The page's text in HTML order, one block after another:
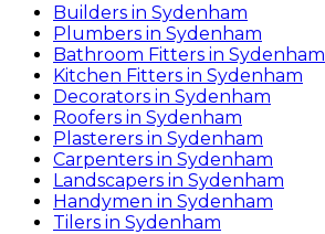
Builders in Sydenham
Plumbers in Sydenham
Bathroom Fitters in Sydenham
Kitchen Fitters in Sydenham
Decorators in Sydenham
Roofers in Sydenham
Plasterers in Sydenham
Carpenters in Sydenham
Landscapers in Sydenham
Handymen in Sydenham
Tilers in Sydenham